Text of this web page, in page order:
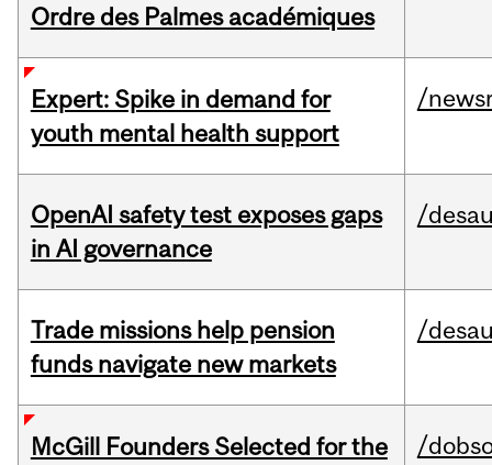
Ordre des Palmes académiques
Expert: Spike in demand for
youth mental health support
/
OpenAI safety test exposes gaps
in AI governance
/
Trade missions help pension
funds navigate new markets
/
McGill Founders Selected for the
/